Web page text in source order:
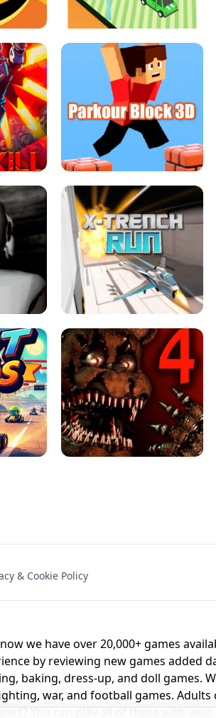
THE DRIFT BOSS - CAR GAME
FPS GAME PARKOUR BLOCK 3D
X TRENCH RUN
FNAF 4 - UNBLOCKED GAME
& Cookie Policy
we have over 20,000+ games
by reviewing new games added
baking, dress-up, and doll
war, and football games.
You can play all of these with